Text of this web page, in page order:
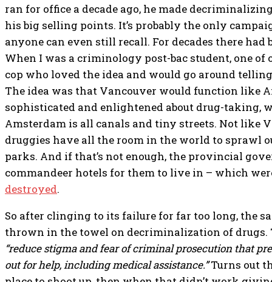
ran for office a decade ago, he made
his big selling points. It’s probably the only
anyone can even still recall. For decades there had
When I was a criminology post-bac student, one of
cop who loved the idea and would go around
The idea was that Vancouver would function like
sophisticated and enlightened about drug-taking,
Amsterdam is all canals and tiny streets. Not like
druggies have all the room in the world to sprawl
parks. And if that’s not enough, the provincial
commandeer hotels for them to live in – which
destroyed.
So after clinging to its failure for far too long, the
thrown in the towel on decriminalization of drugs.
“reduce stigma and fear of criminal prosecution that
out for help, including medical assistance.”Turns out